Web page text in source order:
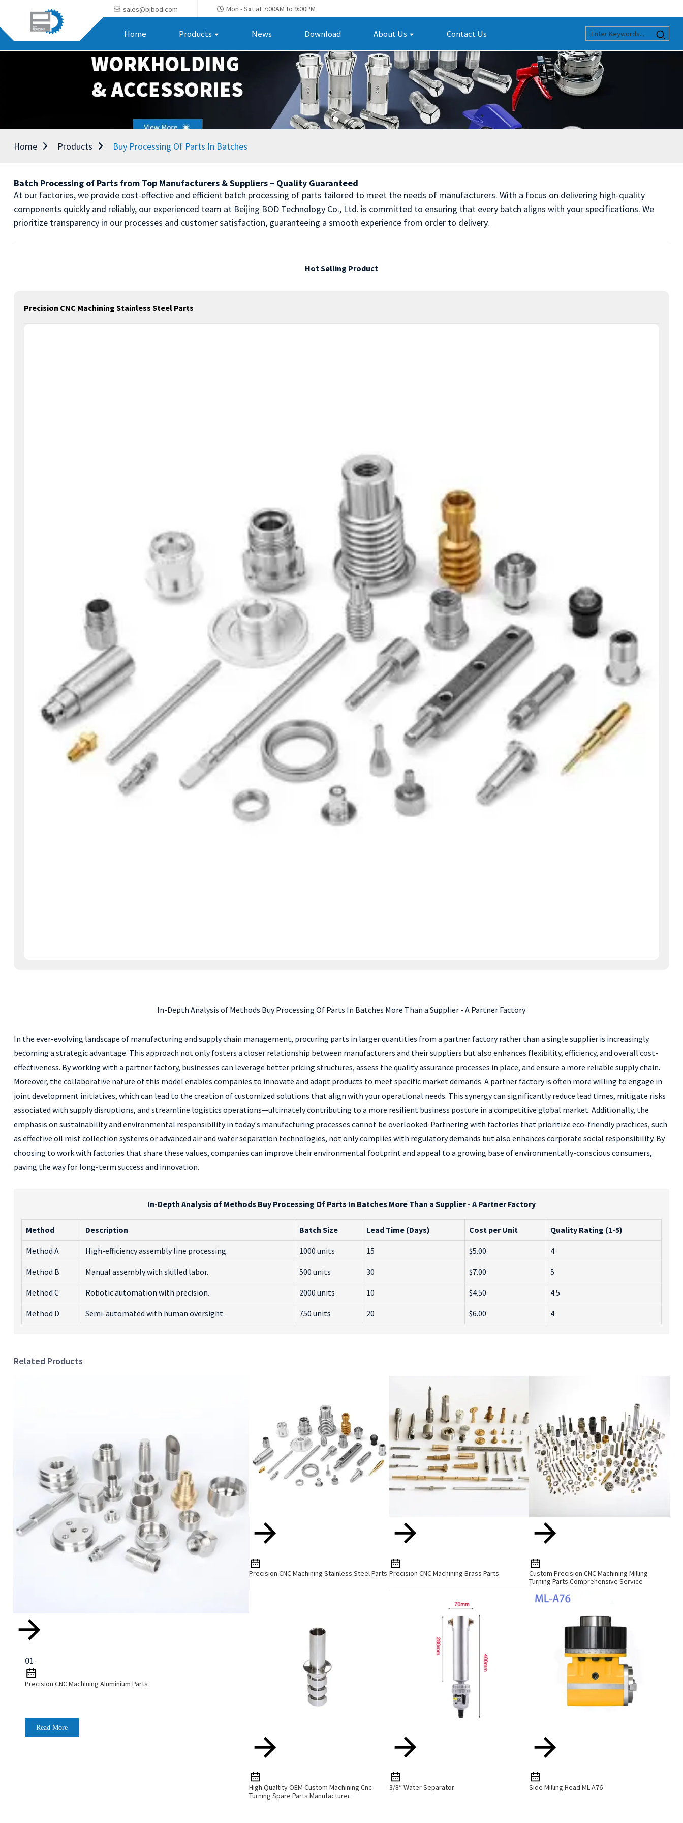
sales@bjbod.com Mon - Sat at 7:00AM to 9:00PM
Home Products News Download About Us Contact Us
Home Products Buy Processing Of Parts In Batches
Batch Processing of Parts from Top Manufacturers & Suppliers – Quality Guaranteed
At our factories, we provide cost-effective and efficient batch processing of parts tailored to meet the needs of manufacturers. With a focus on delivering high-quality
components quickly and reliably, our experienced team at Beijing BOD Technology Co., Ltd. is committed to ensuring that every batch aligns with your specifications. We
prioritize transparency in our processes and customer satisfaction, guaranteeing a smooth experience from order to delivery.
Hot Selling Product
Precision CNC Machining Stainless Steel Parts
In-Depth Analysis of Methods Buy Processing Of Parts In Batches More Than a Supplier - A Partner Factory
In the ever-evolving landscape of manufacturing and supply chain management, procuring parts in larger quantities from a partner factory rather than a single supplier is increasingly
becoming a strategic advantage. This approach not only fosters a closer relationship between manufacturers and their suppliers but also enhances flexibility, efficiency, and overall cost-
effectiveness. By working with a partner factory, businesses can leverage better pricing structures, assess the quality assurance processes in place, and ensure a more reliable supply chain.
Moreover, the collaborative nature of this model enables companies to innovate and adapt products to meet specific market demands. A partner factory is often more willing to engage in
joint development initiatives, which can lead to the creation of customized solutions that align with your operational needs. This synergy can significantly reduce lead times, mitigate risks
associated with supply disruptions, and streamline logistics operations—ultimately contributing to a more resilient business posture in a competitive global market. Additionally, the
emphasis on sustainability and environmental responsibility in today's manufacturing processes cannot be overlooked. Partnering with factories that prioritize eco-friendly practices, such
as effective oil mist collection systems or advanced air and water separation technologies, not only complies with regulatory demands but also enhances corporate social responsibility. By
choosing to work with factories that share these values, companies can improve their environmental footprint and appeal to a growing base of environmentally-conscious consumers,
paving the way for long-term success and innovation.
In-Depth Analysis of Methods Buy Processing Of Parts In Batches More Than a Supplier - A Partner Factory
Method Description Batch Size Lead Time (Days) Cost per Unit Quality Rating (1-5)
Method A High-efficiency assembly line processing. 1000 units 15 $5.00 4
Method B Manual assembly with skilled labor. 500 units 30 $7.00 5
Method C Robotic automation with precision. 2000 units 10 $4.50 4.5
Method D Semi-automated with human oversight. 750 units 20 $6.00 4
Related Products
01
Precision CNC Machining Aluminium Parts
Read More
Precision CNC Machining Stainless Steel Parts Precision CNC Machining Brass Parts
Custom Precision CNC Machining Milling
Turning Parts Comprehensive Service
High Qualtity OEM Custom Machining Cnc
Turning Spare Parts Manufacturer
3/8“ Water Separator Side Milling Head ML-A76